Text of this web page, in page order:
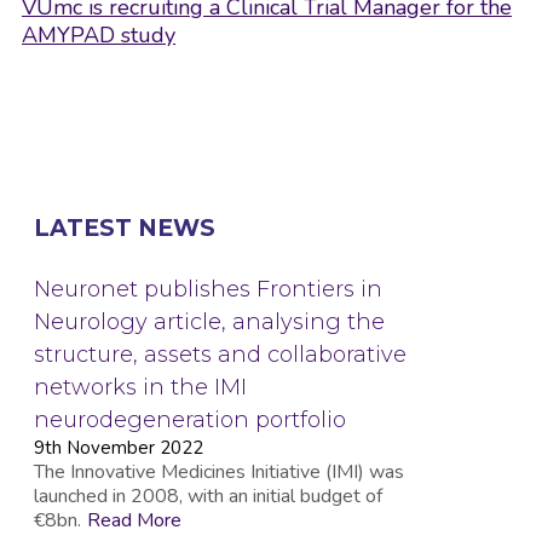
VUmc is recruiting a Clinical Trial Manager for the
AMYPAD study
LATEST NEWS
Neuronet publishes Frontiers in
Neurology article, analysing the
structure, assets and collaborative
networks in the IMI
neurodegeneration portfolio
9th November 2022
The Innovative Medicines Initiative (IMI) was
launched in 2008, with an initial budget of
€8bn. Read More